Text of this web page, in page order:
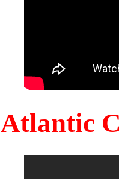
Atlantic